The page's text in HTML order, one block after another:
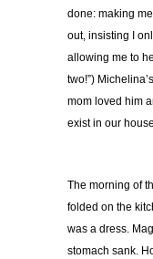
done: making
out, insisting I
allowing me to
two!”)
mom loved him
exist in our
The morning of
folded on the
was a dress.
stomach sank.